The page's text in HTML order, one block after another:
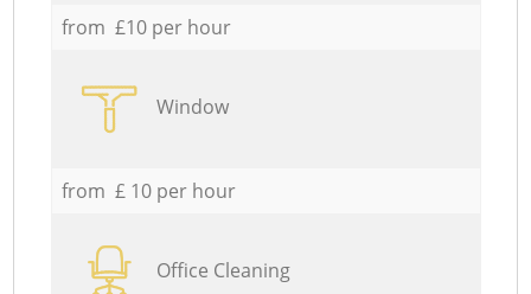
from £10 per hour
Window
from £ 10 per hour
Office Cleaning